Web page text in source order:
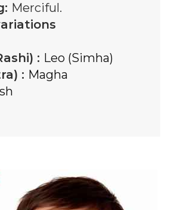
Merciful.
: Leo (Simha)
: Magha